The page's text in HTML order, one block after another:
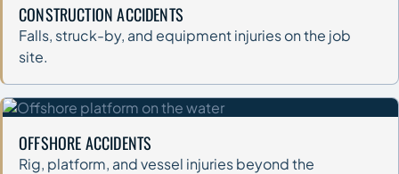
CONSTRUCTION ACCIDENTS
Falls, struck-by, and equipment injuries on the job
site.
OFFSHORE ACCIDENTS
Rig, platform, and vessel injuries beyond the